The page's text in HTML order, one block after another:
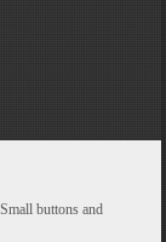
Small buttons and